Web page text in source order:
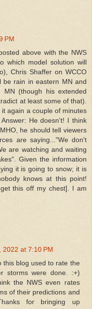
PM
above with the NWS
which model solution will
Chris Shaffer on WCCO
be rain in eastern MN and
MN (though his extended
at least some of that).
again a couple of minutes
He doesn't! I think
he should tell viewers
are saying..."We don't
are watching and waiting
Given the information
it is going to snow; it is
knows at this point!
this off my chest]. I am
2022 at 7:10 PM
this blog used to rate the
storms were done. :+)
the NWS even rates
of their predictions and
for bringing up